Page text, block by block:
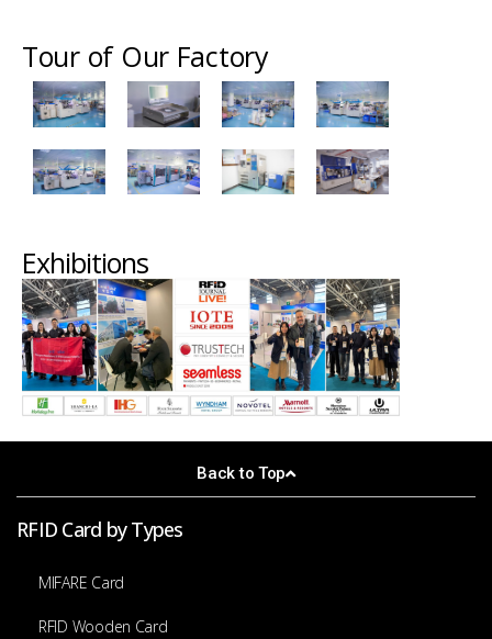
Tour of Our Factory
Exhibitions
Back to Top
RFID Card by Types
MIFARE Card
RFID Wooden Card